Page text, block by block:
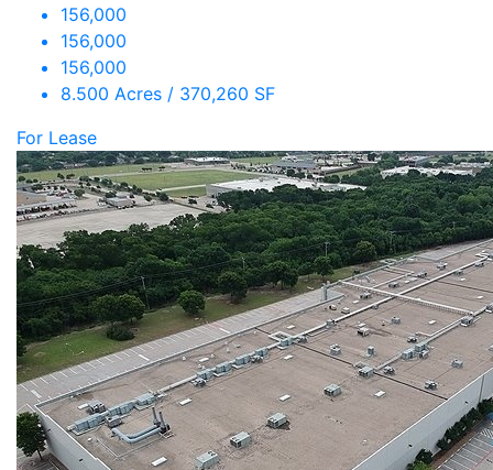
156,000
156,000
156,000
8.500 Acres / 370,260 SF
For Lease